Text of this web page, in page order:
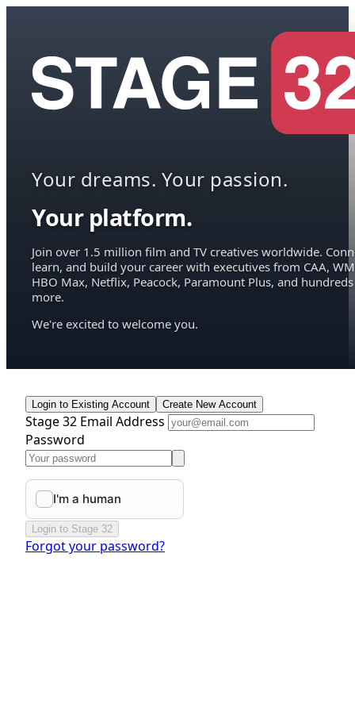
Your dreams. Your passion.
Your platform.
Join over 1.5 million film and TV creatives worldwide.
learn, and build your career with executives from CAA,
HBO Max, Netflix, Peacock, Paramount Plus, and hundreds
more.
We're excited to welcome you.
Login to Existing Account Create New Account
Stage 32 Email Address
Password
Login to Stage 32
Forgot your password?